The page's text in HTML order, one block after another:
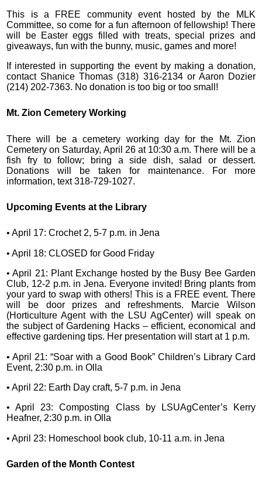
This is a FREE community event hosted by the MLK
Committee, so come for a fun afternoon of fellowship! There
will be Easter eggs filled with treats, special prizes and
giveaways, fun with the bunny, music, games and more!
If interested in supporting the event by making a donation,
contact Shanice Thomas (318) 316-2134 or Aaron Dozier
(214) 202-7363. No donation is too big or too small!
Mt. Zion Cemetery Working
There will be a cemetery working day for the Mt. Zion
Cemetery on Saturday, April 26 at 10:30 a.m. There will be a
fish fry to follow; bring a side dish, salad or dessert.
Donations will be taken for maintenance. For more
information, text 318-729-1027.
Upcoming Events at the Library
• April 17: Crochet 2, 5-7 p.m. in Jena
• April 18: CLOSED for Good Friday
• April 21: Plant Exchange hosted by the Busy Bee Garden
Club, 12-2 p.m. in Jena. Everyone invited! Bring plants from
your yard to swap with others! This is a FREE event. There
will be door prizes and refreshments. Marcie Wilson
(Horticulture Agent with the LSU AgCenter) will speak on
the subject of Gardening Hacks – efficient, economical and
effective gardening tips. Her presentation will start at 1 p.m.
• April 21: “Soar with a Good Book” Children’s Library Card
Event, 2:30 p.m. in Olla
• April 22: Earth Day craft, 5-7 p.m. in Jena
• April 23: Composting Class by LSUAgCenter’s Kerry
Heafner, 2:30 p.m. in Olla
• April 23: Homeschool book club, 10-11 a.m. in Jena
Garden of the Month Contest